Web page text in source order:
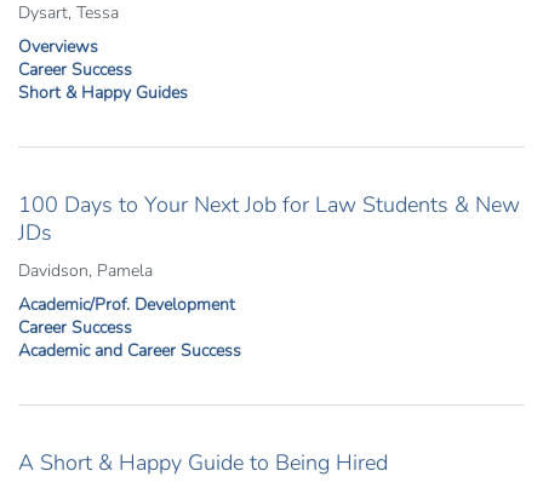
Dysart, Tessa
Overviews
Career Success
Short & Happy Guides
100 Days to Your Next Job for Law Students & New
JDs
Davidson, Pamela
Academic/Prof. Development
Career Success
Academic and Career Success
A Short & Happy Guide to Being Hired